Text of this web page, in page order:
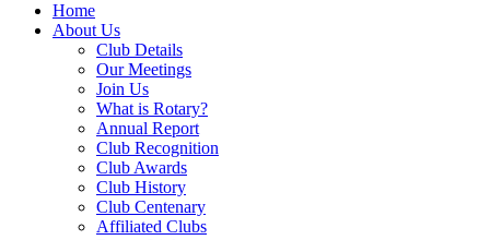
Home
About Us
Club Details
Our Meetings
Join Us
What is Rotary?
Annual Report
Club Recognition
Club Awards
Club History
Club Centenary
Affiliated Clubs